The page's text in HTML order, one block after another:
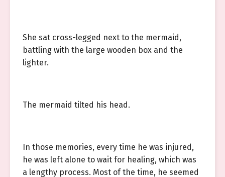
She sat cross-legged next to the mermaid,
battling with the large wooden box and the
lighter.
The mermaid tilted his head.
In those memories, every time he was injured,
he was left alone to wait for healing, which was
a lengthy process. Most of the time, he seemed